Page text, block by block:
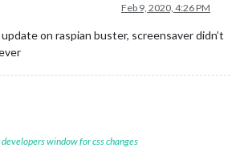
Feb 9, 2020, 4:26 PM
on raspian buster, screensaver didn’t
window for css changes